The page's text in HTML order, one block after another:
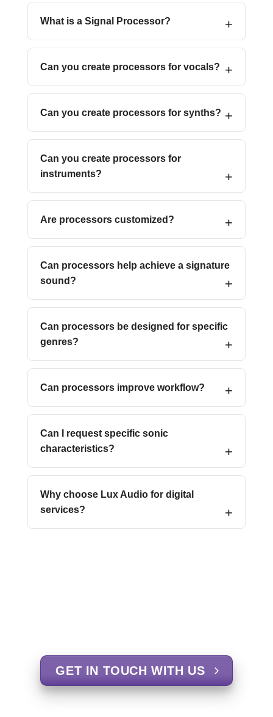
What is a Signal Processor?
Can you create processors for vocals?
Can you create processors for synths?
Can you create processors for
instruments?
Are processors customized?
Can processors help achieve a signature
sound?
Can processors be designed for specific
genres?
Can processors improve workflow?
Can I request specific sonic
characteristics?
Why choose Lux Audio for digital
services?
GET IN TOUCH WITH US